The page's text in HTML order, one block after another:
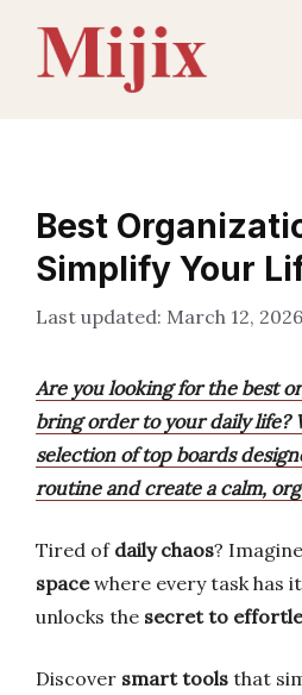
content
Best
Simplify Your
March 12, 2026
Are you looking for the best
bring order to your daily life?
selection of top boards
routine and create a calm,
Tired of daily chaos?
spacewhere every task has
unlocks the secret to
Discover smart tools that